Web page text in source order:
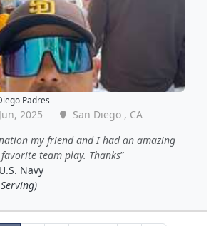
Padres
2025
San Diego , CA
my friend and I had an amazing
team play. Thanks
Navy